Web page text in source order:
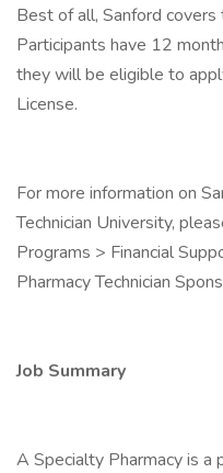
Best of all, Sanford
Participants have 12
they will be eligible to
License.
For more information on
Technician University,
Programs > Financial
Pharmacy Technician
Job Summary
A Specialty Pharmacy is a